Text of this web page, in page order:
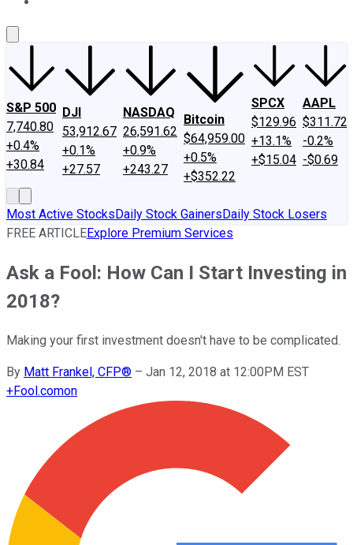
S&P 500
7,740.80
+0.4%
+30.84
DJI
53,912.67
+0.1%
+27.57
NASDAQ
26,591.62
+0.9%
+243.27
Bitcoin
$64,959.00
+0.5%
+$352.22
SPCX
$129.96
+13.1%
+$15.04
AAPL
$311.72
-0.2%
-$0.69
Most Active StocksDaily Stock GainersDaily Stock Losers
FREE ARTICLEExplore Premium Services
Ask a Fool: How Can I Start Investing in
2018?
Making your first investment doesn't have to be complicated.
By Matt Frankel, CFP® – Jan 12, 2018 at 12:00PM EST
+Fool.comon